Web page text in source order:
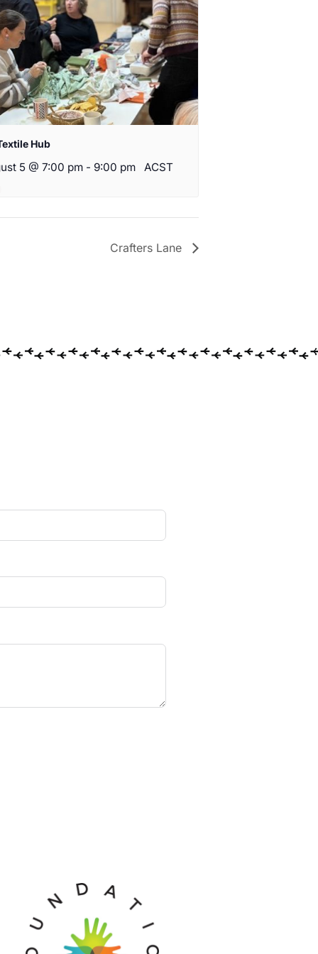
Hub
5 @ 7:00 pm - 9:00 pm ACST
Crafters Lane